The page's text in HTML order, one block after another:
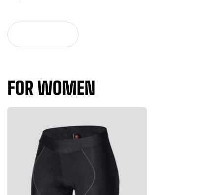
FOR WOMEN